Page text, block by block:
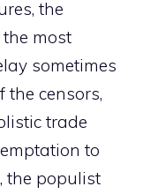
the
most
sometimes
the censors,
trade
to
the populist